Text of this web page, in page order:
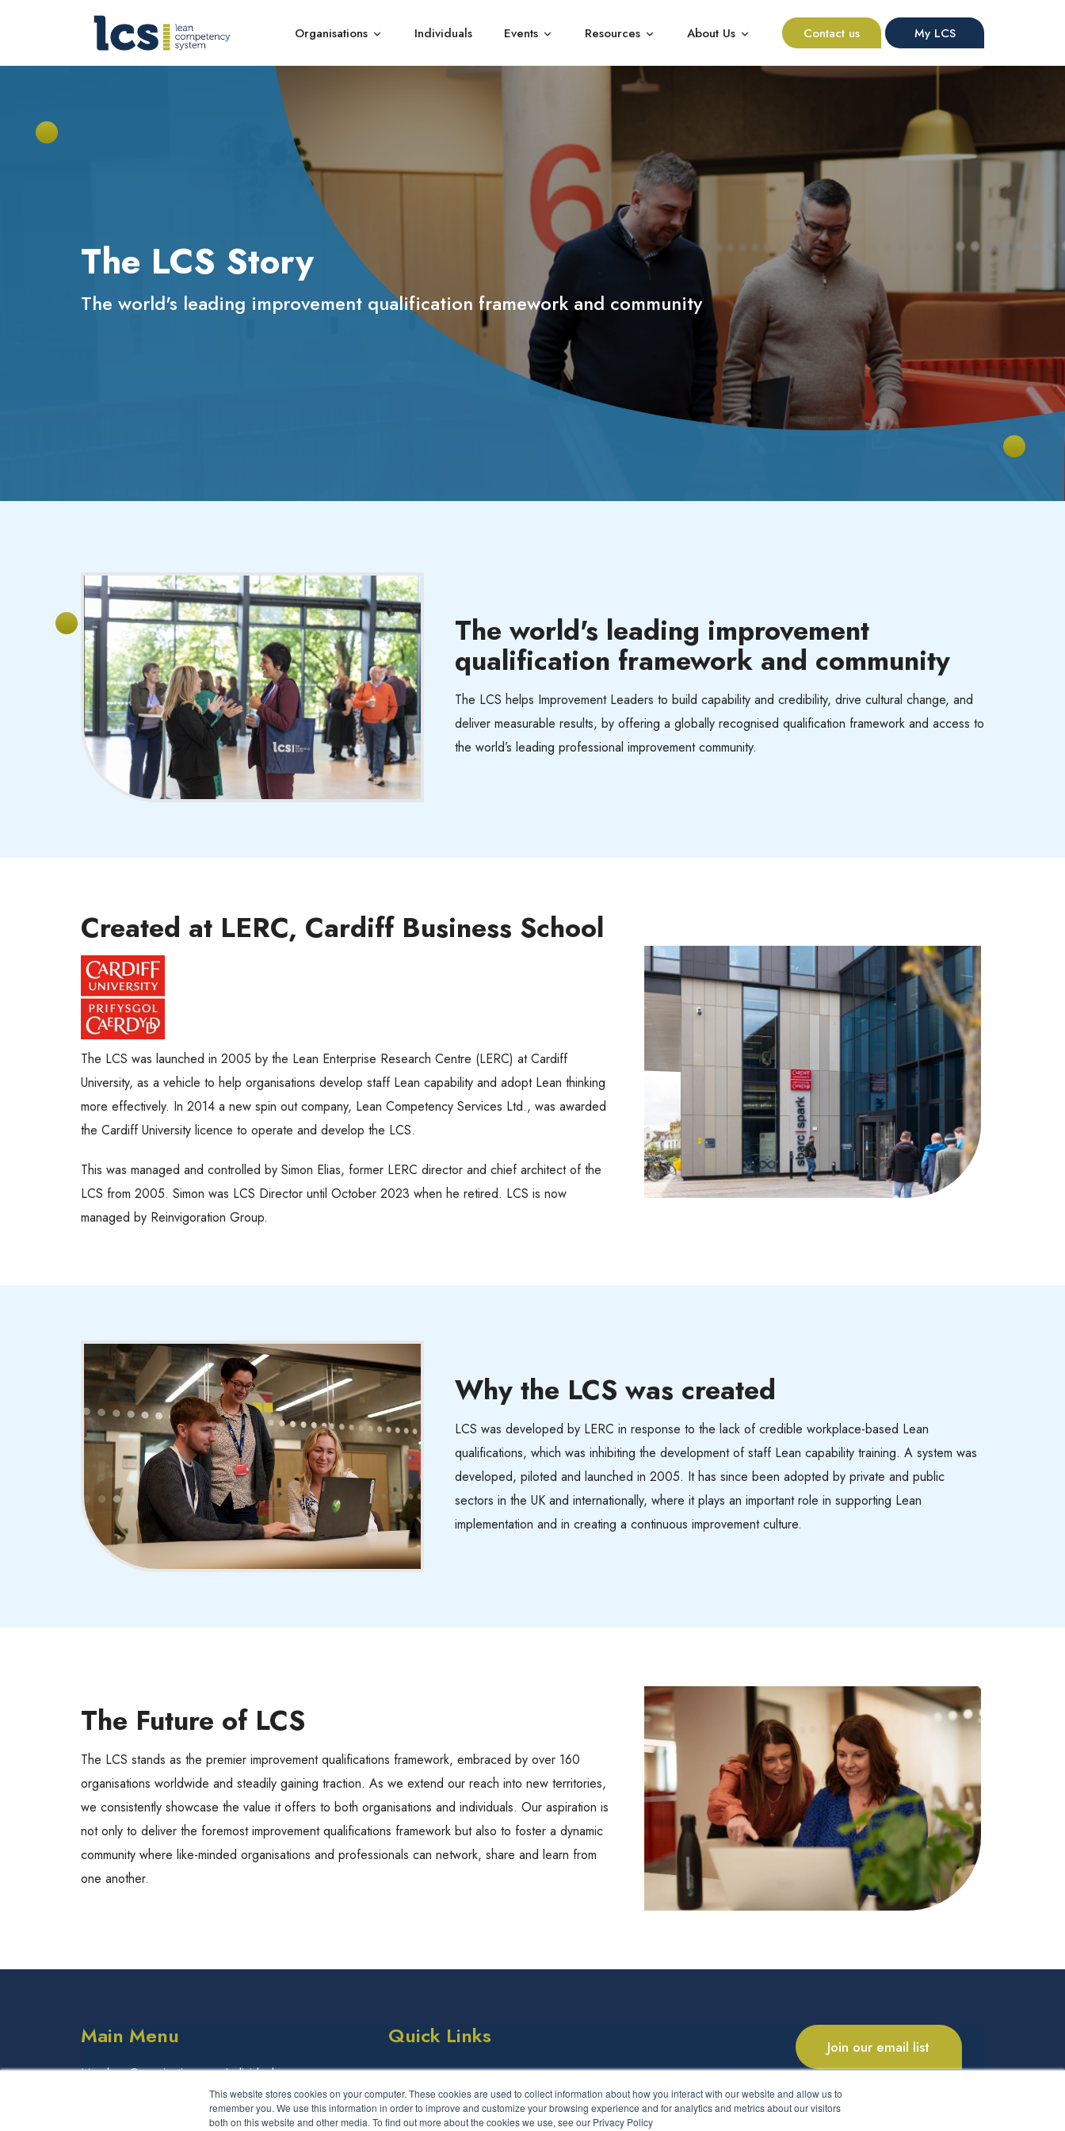
This website stores cookies on your computer. These cookies are used to collect information about how you interact with our website and allow us to
remember you. We use this information in order to improve and customize your browsing experience and for analytics and metrics about our visitors
both on this website and other media. To find out more about the cookies we use, see our Privacy Policy
Organisations Individuals Events Resources
Show submenu for Resources
About Us
Show submenu for About Us
Contact us My LCS
The LCS Story
The world's leading improvement qualification framework and community
The world's leading improvement
qualification framework and community
The LCS helps Improvement Leaders to build capability and credibility, drive cultural change, and
deliver measurable results, by offering a globally recognised qualification framework and access to
the world’s leading professional improvement community.
Created at LERC, Cardiff Business School
The LCS was launched in 2005 by the Lean Enterprise Research Centre (LERC) at Cardiff
University, as a vehicle to help organisations develop staff Lean capability and adopt Lean thinking
more effectively. In 2014 a new spin out company, Lean Competency Services Ltd., was awarded
the Cardiff University licence to operate and develop the LCS.
This was managed and controlled by Simon Elias, former LERC director and chief architect of the
LCS from 2005. Simon was LCS Director until October 2023 when he retired. LCS is now
managed by Reinvigoration Group.
Why the LCS was created
LCS was developed by LERC in response to the lack of credible workplace-based Lean
qualifications, which was inhibiting the development of staff Lean capability training. A system was
developed, piloted and launched in 2005. It has since been adopted by private and public
sectors in the UK and internationally, where it plays an important role in supporting Lean
implementation and in creating a continuous improvement culture.
The Future of LCS
The LCS stands as the premier improvement qualifications framework, embraced by over 160
organisations worldwide and steadily gaining traction. As we extend our reach into new territories,
we consistently showcase the value it offers to both organisations and individuals. Our aspiration is
not only to deliver the foremost improvement qualifications framework but also to foster a dynamic
community where like-minded organisations and professionals can network, share and learn from
one another.
Main Menu
Member Organisations
Individuals
Quick Links
Success Stories
Events
LCS Framework
FAQs
Join our email list